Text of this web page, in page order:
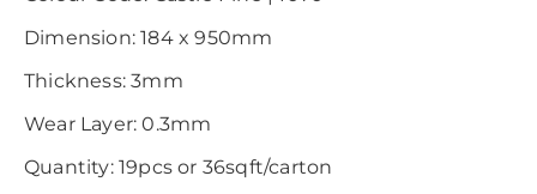
Dimension: 184 x 950mm
Thickness: 3mm
Wear Layer: 0.3mm
Quantity: 19pcs or 36sqft/carton